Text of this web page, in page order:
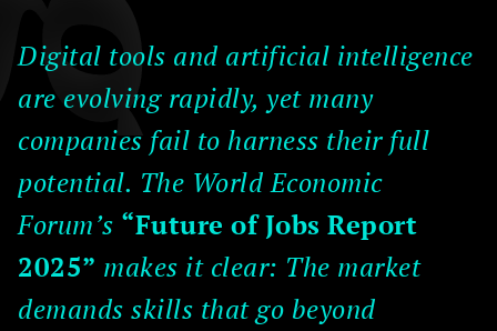
Digital tools and artificial intelligence
are evolving rapidly, yet many
companies fail to harness their full
potential. The World Economic
Forum’s “Future of Jobs Report
2025” makes it clear: The market
demands skills that go beyond